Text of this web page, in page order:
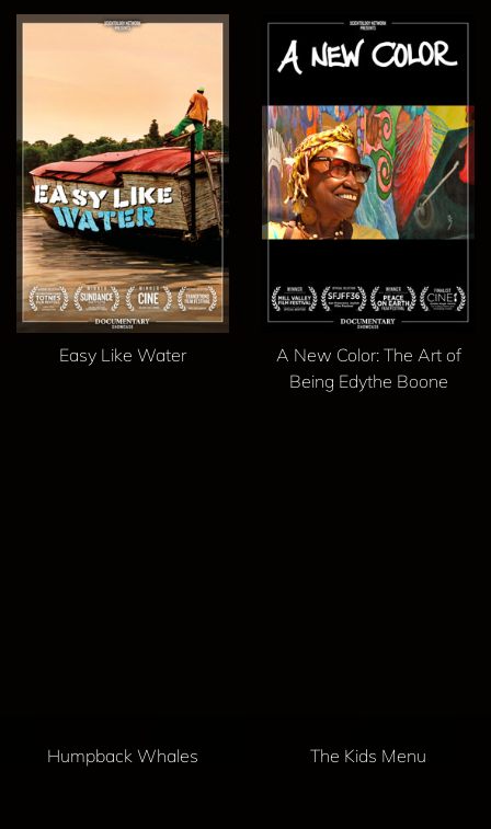
Easy Like Water
A New Color: The Art of
Being Edythe Boone
Humpback Whales The Kids Menu